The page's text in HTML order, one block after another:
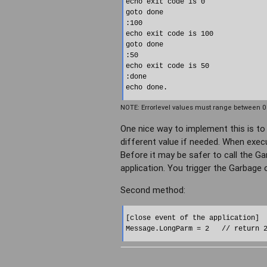
echo exit code is 0
goto done
:100
echo exit code is 100
goto done
:50
echo exit code is 50
:done
NOTE: Errorlevel values must range
One nice way to implement this is to
different value if needed. When
Before it may be safer to call the
application. You trigger the
Second method:
[close event of the application]